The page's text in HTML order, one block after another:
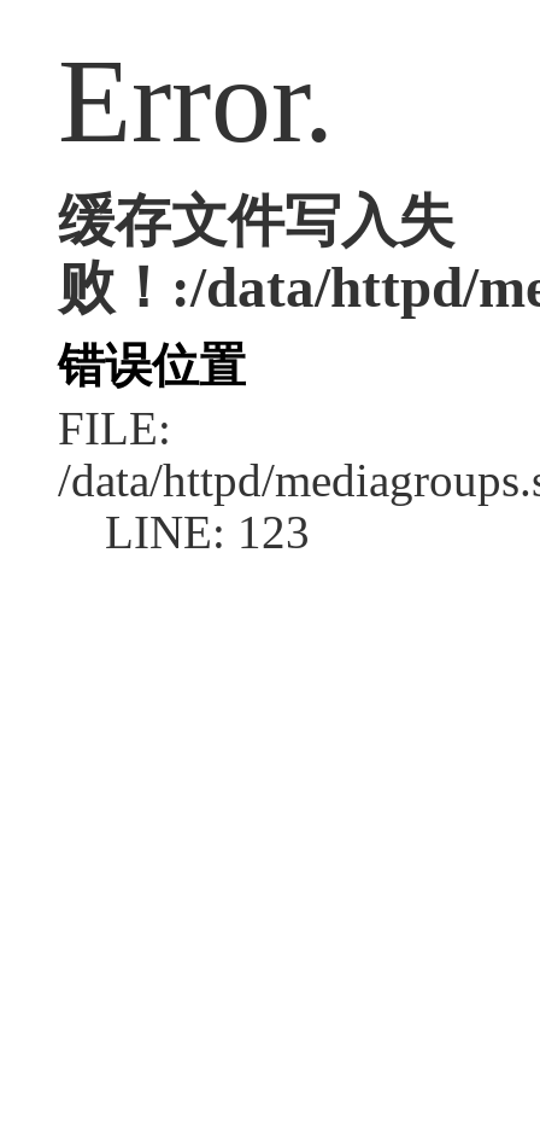
Error.
缓存文件写入失
败！:/data/httpd/
错误位置
FILE:
/data/httpd/
LINE: 123